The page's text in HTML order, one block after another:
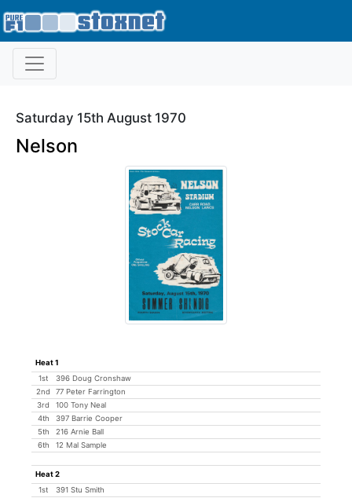
Saturday 15th August 1970
Nelson
Heat 1
1st
396 Doug Cronshaw
2nd
77 Peter Farrington
3rd
100 Tony Neal
4th
397 Barrie Cooper
5th
216 Arnie Ball
6th
12 Mal Sample
Heat 2
1st
391 Stu Smith